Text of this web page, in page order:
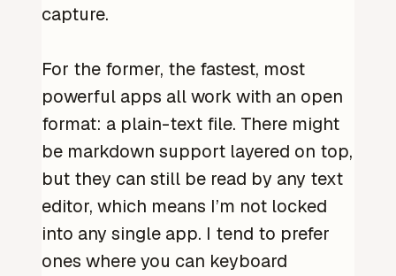
capture.
For the former, the fastest, most
powerful apps all work with an open
format: a plain-text file. There might
be markdown support layered on top,
but they can still be read by any text
editor, which means I’m not locked
into any single app. I tend to prefer
ones where you can keyboard